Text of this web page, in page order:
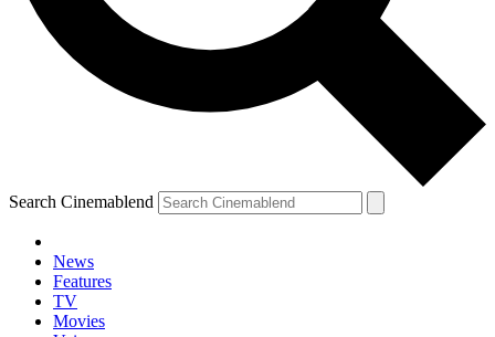
Search Cinemablend
News
Features
TV
Movies